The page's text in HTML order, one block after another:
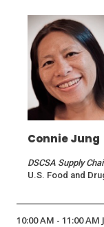
new
window)
Connie Jung
DSCSA Supply
U.S. Food and
10:00 AM - 11:00